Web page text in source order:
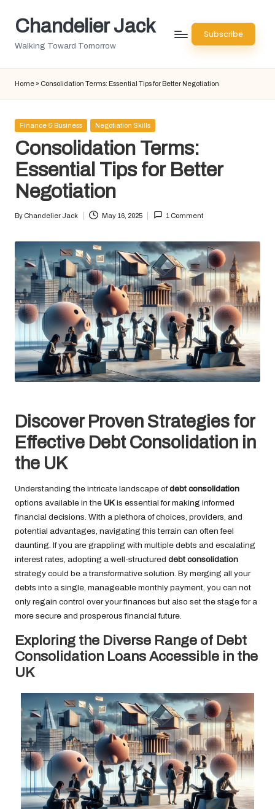
SkipChandelier Jack
Walking Toward Tomorrow
Subscribe
Home » Consolidation Terms: Essential Tips for Better Negotiation
Posted
Finance & Business Negotiation Skills
Consolidation Terms:
Essential Tips for Better
Negotiation
Posted
By Chandelier Jack May 16, 2025 1 Comment
Discover Proven Strategies for
Effective Debt Consolidation in
the UK
Understanding the intricate landscape ofdebt consolidation
options available in the UK is essential for making informed
financial decisions. With a plethora of choices, providers, and
potential advantages, navigating this terrain can often feel
daunting. If you are grappling with multiple debts and escalating
interest rates, adopting a well-structured debt consolidation
strategy could be a transformative solution. By merging all your
debts into a single, manageable monthly payment, you can not
only regain control over your finances but also set the stage for a
more secure and prosperous financial future.
Exploring the Diverse Range of Debt
Consolidation Loans Accessible in the
UK